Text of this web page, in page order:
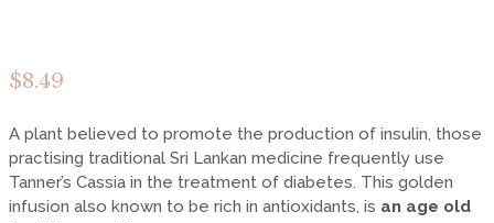
$8.49
A plant believed to promote the production of insulin, those
practising traditional Sri Lankan medicine frequently use
Tanner’s Cassia in the treatment of diabetes. This golden
infusion also known to be rich in antioxidants, is an age old